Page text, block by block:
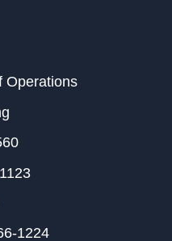
Operations
1224